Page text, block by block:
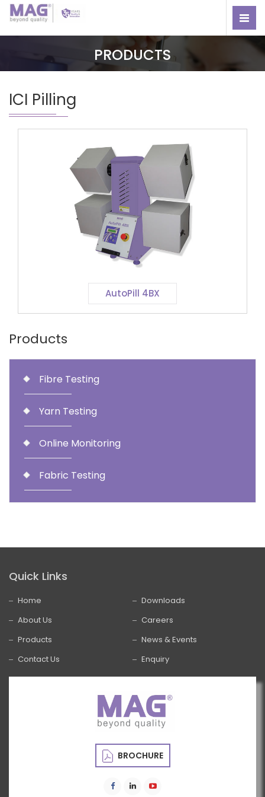
PRODUCTS
ICI Pilling
AutoPill 4BX
Products
Fibre Testing
Yarn Testing
Online Monitoring
Fabric Testing
Quick Links
Home
Downloads
About Us
Careers
Products
News & Events
Contact Us
Enquiry
BROCHURE